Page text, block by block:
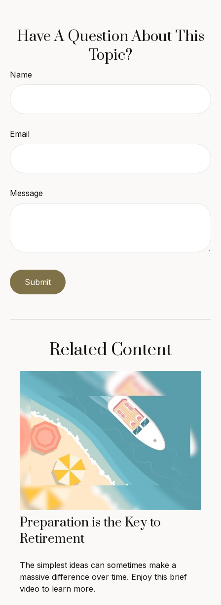
Have A Question About This
Topic?
Name
Email
Message
Related Content
Preparation is the Key to
Retirement
The simplest ideas can sometimes make a
massive difference over time. Enjoy this brief
video to learn more.